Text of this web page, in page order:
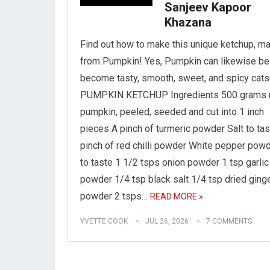
Sanjeev Kapoor
Khazana
Find out how to make this unique ketchup,
from Pumpkin! Yes, Pumpkin can likewise be
become tasty, smooth, sweet, and spicy
PUMPKIN KETCHUP Ingredients 500 grams
pumpkin, peeled, seeded and cut into 1 inch
pieces A pinch of turmeric powder Salt to
pinch of red chilli powder White pepper
to taste 1 1/2 tsps onion powder 1 tsp garlic
powder 1/4 tsp black salt 1/4 tsp dried
powder 2 tsps… READ MORE »
YVETTE COOK JUL 26, 2026 7 COMMENTS